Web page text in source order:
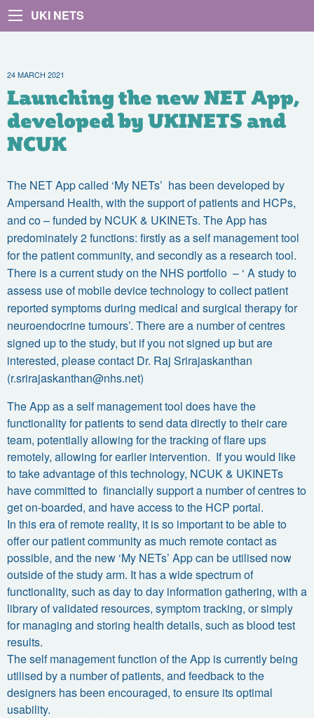
UKI NETS
24 MARCH 2021
Launching the new NET App,
developed by UKINETS and
NCUK
The NET App called ‘My NETs’ has been developed by
Ampersand Health, with the support of patients and HCPs,
and co – funded by NCUK & UKINETs. The App has
predominately 2 functions: firstly as a self management tool
for the patient community, and secondly as a research tool.
There is a current study on the NHS portfolio – ‘ A study to
assess use of mobile device technology to collect patient
reported symptoms during medical and surgical therapy for
neuroendocrine tumours’. There are a number of centres
signed up to the study, but if you not signed up but are
interested, please contact Dr. Raj Srirajaskanthan
(r.srirajaskanthan@nhs.net)
The App as a self management tool does have the
functionality for patients to send data directly to their care
team, potentially allowing for the tracking of flare ups
remotely, allowing for earlier intervention. If you would like
to take advantage of this technology, NCUK & UKINETs
have committed to financially support a number of centres to
get on-boarded, and have access to the HCP portal.
In this era of remote reality, it is so important to be able to
offer our patient community as much remote contact as
possible, and the new ‘My NETs’ App can be utilised now
outside of the study arm. It has a wide spectrum of
functionality, such as day to day information gathering, with a
library of validated resources, symptom tracking, or simply
for managing and storing health details, such as blood test
results.
The self management function of the App is currently being
utilised by a number of patients, and feedback to the
designers has been encouraged, to ensure its optimal
usability.